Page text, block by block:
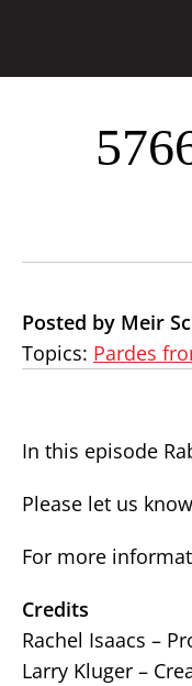
Posted by Meir
Topics: Pardes
In this episode
Please let us
For more
Credits
Rachel Isaacs –
Larry Kluger –